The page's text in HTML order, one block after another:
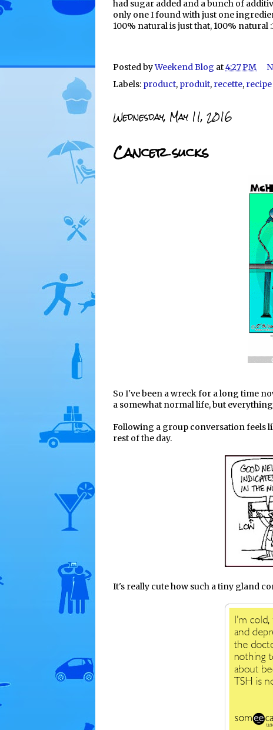
had sugar added and a bunch of
only one I found with just one
100% natural is just that, 100% natural
Posted byWeekend Blog at4:27 PM
Labels: product, produit, recette, recipe
Wednesday, May 11, 2016
Cancer sucks
So I've been a wreck for a long time
a somewhat normal life, but
Following a group conversation feels
rest of the day.
It's really cute how such a tiny gland